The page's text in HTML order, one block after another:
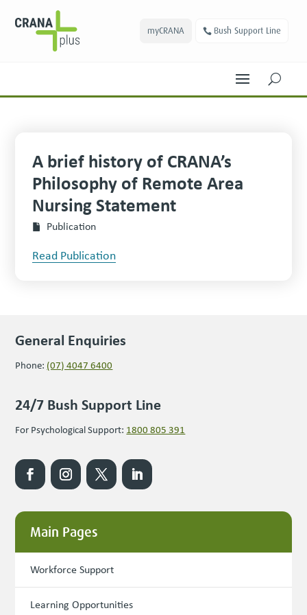
myCRANA Bush Support Line
U
A brief history of CRANA’s
Philosophy of Remote Area
Nursing Statement
Publication
Read Publication
General Enquiries
Phone: (07) 4047 6400
24/7 Bush Support Line
For Psychological Support: 1800 805 391
Main Pages
Workforce Support
Learning Opportunities